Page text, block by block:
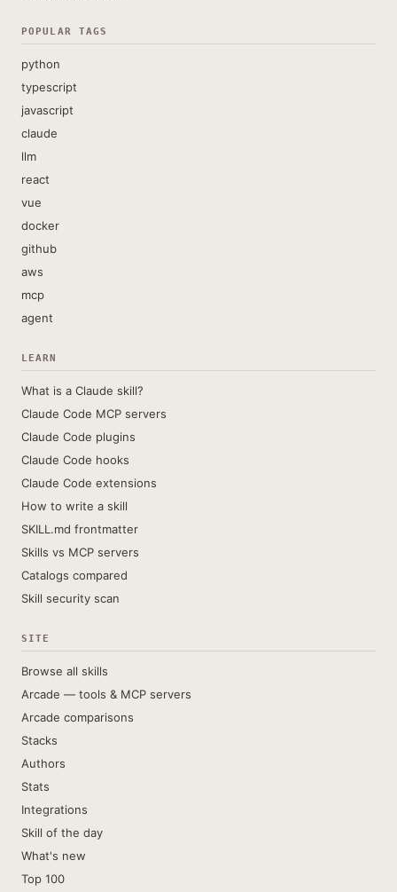
POPULAR TAGS
python
typescript
javascript
claude
llm
react
vue
docker
github
aws
mcp
agent
LEARN
What is a Claude skill?
Claude Code MCP servers
Claude Code plugins
Claude Code hooks
Claude Code extensions
How to write a skill
SKILL.md frontmatter
Skills vs MCP servers
Catalogs compared
Skill security scan
SITE
Browse all skills
Arcade — tools & MCP servers
Arcade comparisons
Stacks
Authors
Stats
Integrations
Skill of the day
What's new
Top 100